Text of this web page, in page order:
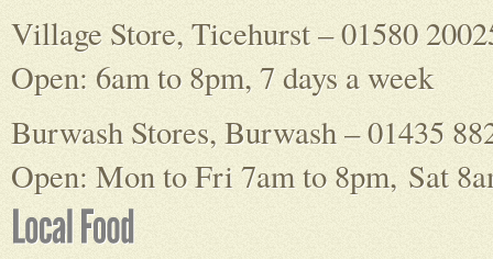
Village Store, Ticehurst – 01580
Open: 6am to 8pm, 7 days a week
Burwash Stores, Burwash – 01435
Open: Mon to Fri 7am to 8pm, Sat